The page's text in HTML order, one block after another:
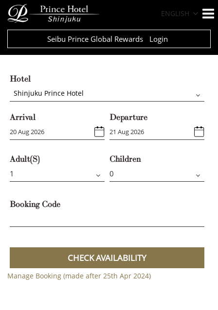
ENGLISH
Seibu Prince Global Rewards Login
Hotel
Shinjuku Prince Hotel
Arrival Departure
Adult(s) Children
Booking Code
CHECK AVAILABILITY
Manage Booking (made after 25th Apr 2024)